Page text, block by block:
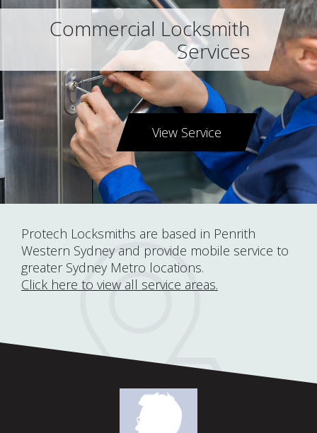
Commercial Locksmith
Services
View Service
Protech Locksmiths are based in Penrith
Western Sydney and provide mobile service to
greater Sydney Metro locations.
Click here to view all service areas.